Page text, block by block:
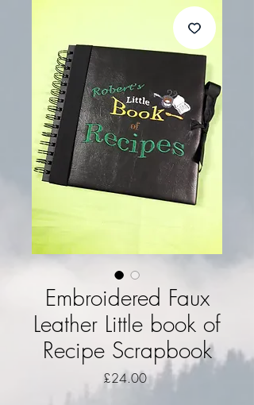
Embroidered Faux
Leather Little book of
Recipe Scrapbook
£24.00Price